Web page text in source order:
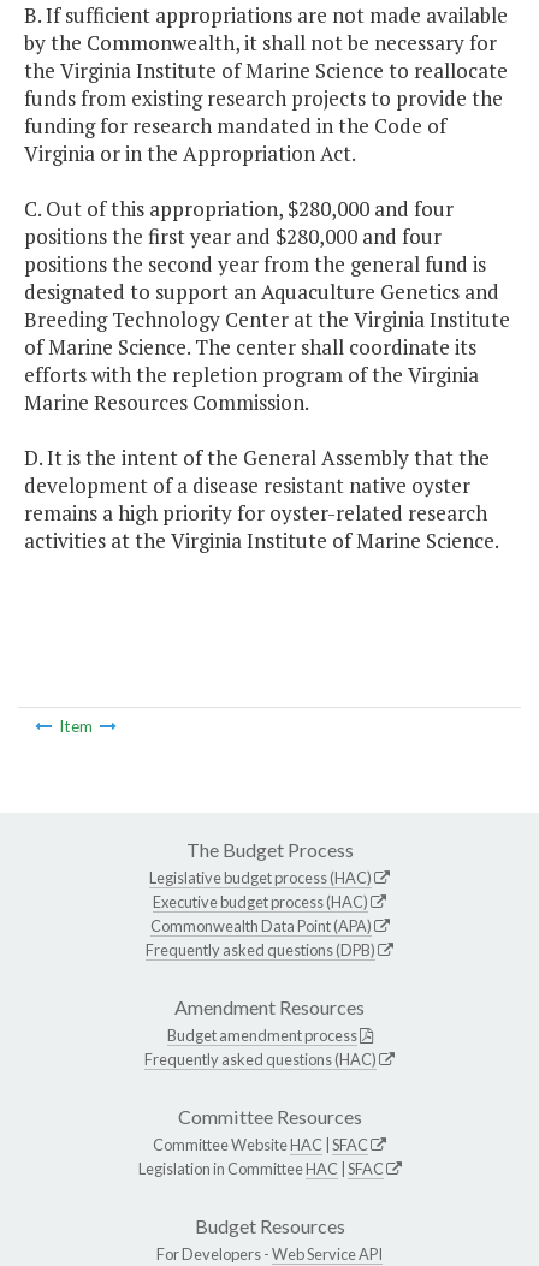
B. If sufficient appropriations are not made available
by the Commonwealth, it shall not be necessary for
the Virginia Institute of Marine Science to reallocate
funds from existing research projects to provide the
funding for research mandated in the Code of
Virginia or in the Appropriation Act.
C. Out of this appropriation, $280,000 and four
positions the first year and $280,000 and four
positions the second year from the general fund is
designated to support an Aquaculture Genetics and
Breeding Technology Center at the Virginia Institute
of Marine Science. The center shall coordinate its
efforts with the repletion program of the Virginia
Marine Resources Commission.
D. It is the intent of the General Assembly that the
development of a disease resistant native oyster
remains a high priority for oyster-related research
activities at the Virginia Institute of Marine Science.
Item
The Budget Process
Legislative budget process (HAC)
Executive budget process (HAC)
Commonwealth Data Point (APA)
Frequently asked questions (DPB)
Amendment Resources
Budget amendment process
Frequently asked questions (HAC)
Committee Resources
Committee WebsiteHAC SFAC
Legislation in CommitteeHAC SFAC
Budget Resources
For Developers -Web Service API